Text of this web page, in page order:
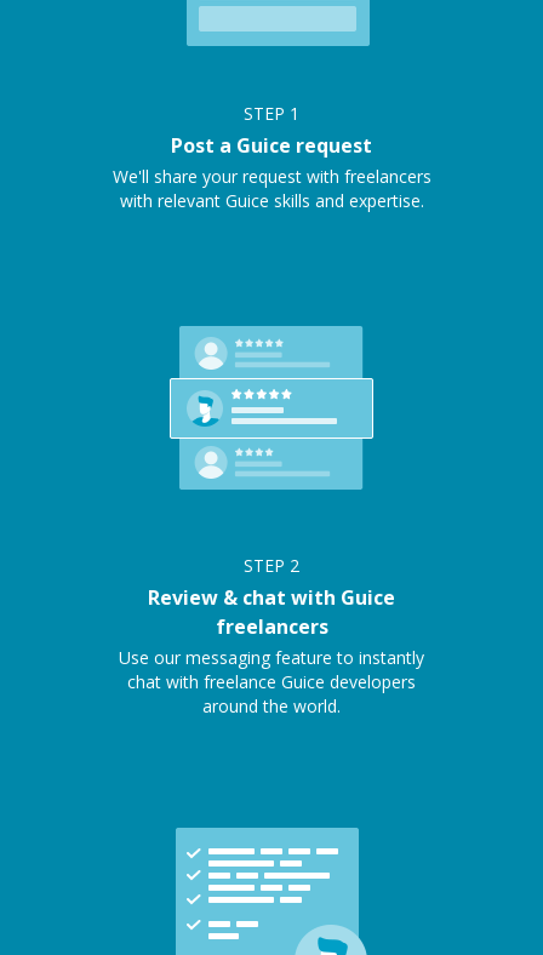
STEP 1
Post a Guice request
We'll share your request with freelancers
with relevant Guice skills and expertise.
STEP 2
Review & chat with Guice
freelancers
Use our messaging feature to instantly
chat with freelance Guice developers
around the world.